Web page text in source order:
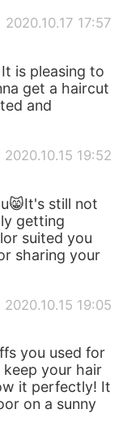
2020.10.17 17:57
is pleasing to
get a haircut
and
2020.10.15 19:52
still not
getting
suited you
sharing your
2020.10.15 19:05
you used for
keep your hair
it perfectly! It
on a sunny